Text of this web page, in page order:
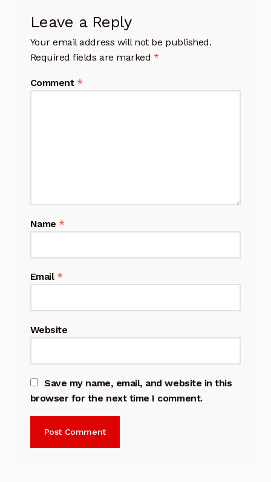
Leave a Reply
Your email address will not be published.
Required fields are marked *
Comment *
Name *
Email *
Website
Save my name, email, and website in this
browser for the next time I comment.